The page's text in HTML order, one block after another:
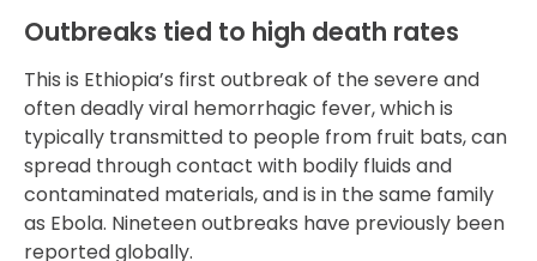
Outbreaks tied to high death rates
This is Ethiopia’s first outbreak of the severe and
often deadly viral hemorrhagic fever, which is
typically transmitted to people from fruit bats, can
spread through contact with bodily fluids and
contaminated materials, and is in the same family
as Ebola. Nineteen outbreaks have previously been
reported globally.